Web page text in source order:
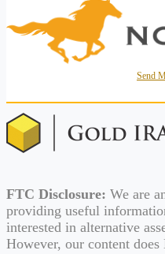
Send
FTC Disclosure: We are
providing useful
interested in alternative
However, our content